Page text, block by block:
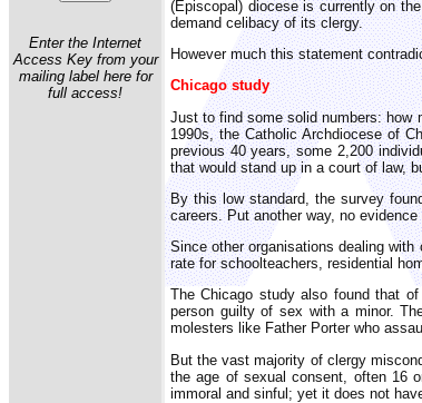
Enter the Internet
Access Key from your
mailing label here for
full access!
(Episcopal) diocese is currently on
demand celibacy of its clergy.
However much this statement
Chicago study
Just to find some solid numbers: how
1990s, the Catholic Archdiocese of
previous 40 years, some 2,200
that would stand up in a court of law,
By this low standard, the survey
careers. Put another way, no
Since other organisations dealing
rate for schoolteachers, residential
The Chicago study also found that
person guilty of sex with a minor.
molesters like Father Porter who
But the vast majority of clergy
the age of sexual consent, often 16
immoral and sinful; yet it does not